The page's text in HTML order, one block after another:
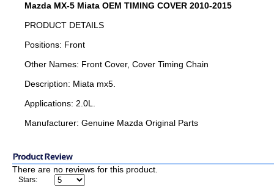
Mazda MX-5 Miata OEM TIMING COVER 2010-2015
PRODUCT DETAILS
Positions: Front
Other Names: Front Cover, Cover Timing Chain
Description: Miata mx5.
Applications: 2.0L.
Manufacturer: Genuine Mazda Original Parts
There are no reviews for this product.
Stars: